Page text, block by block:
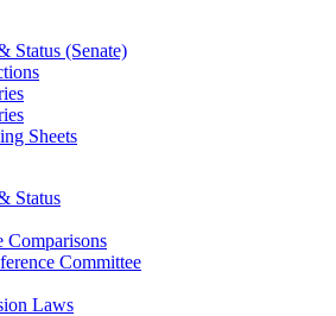
Status (Senate)
Sheets
Status
Comparisons
Committee
Laws